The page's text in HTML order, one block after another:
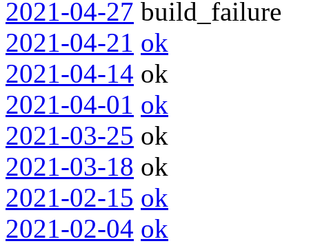
2021-04-27 build_failure
2021-04-21 ok
2021-04-14 ok
2021-04-01 ok
2021-03-25 ok
2021-03-18 ok
2021-02-15 ok
2021-02-04 ok